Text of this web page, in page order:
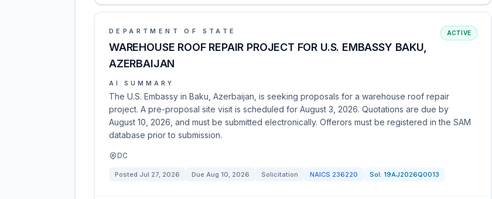
DEPARTMENT OF STATE
WAREHOUSE ROOF REPAIR PROJECT FOR U.S. EMBASSY BAKU,
AZERBAIJAN
ACTIVE
AI SUMMARY
The U.S. Embassy in Baku, Azerbaijan, is seeking proposals for a warehouse roof repair
project. A pre-proposal site visit is scheduled for August 3, 2026. Quotations are due by
August 10, 2026, and must be submitted electronically. Offerors must be registered in the SAM
database prior to submission.
DC
Posted Jul 27, 2026 Due Aug 10, 2026 Solicitation NAICS 236220 Sol: 19AJ2026Q0013